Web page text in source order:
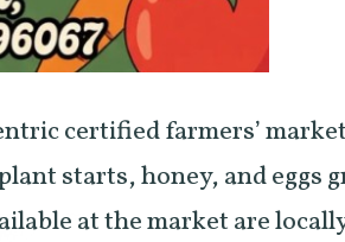
certified farmers’
starts, honey, and eggs
at the market are